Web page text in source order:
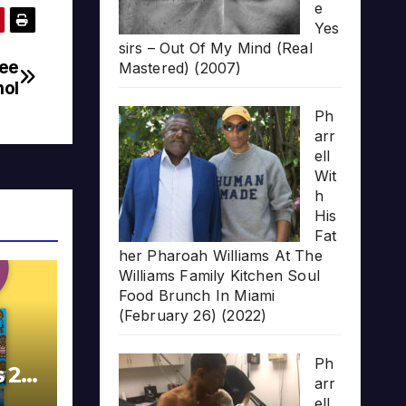
20
e
Yes
sirs – Out Of My Mind (Real
Mastered) (2007)
Ph
arr
ell
Wit
h
His
Fat
her Pharoah Williams At The
Williams Family Kitchen Soul
Food Brunch In Miami
(February 26) (2022)
Ph
arr